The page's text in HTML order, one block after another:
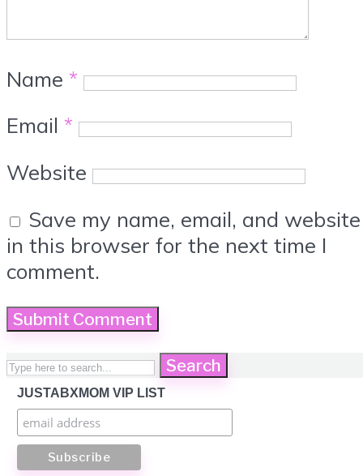
Name *
Email *
Website
Save my name, email, and website
in this browser for the next time I
comment.
Search
JUSTABXMOM VIP LIST